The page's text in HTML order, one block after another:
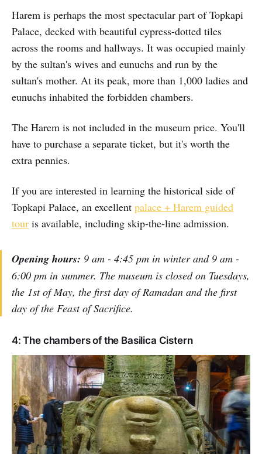
Harem is perhaps the most spectacular part of Topkapi
Palace, decked with beautiful cypress-dotted tiles
across the rooms and hallways. It was occupied mainly
by the sultan's wives and eunuchs and run by the
sultan's mother. At its peak, more than 1,000 ladies and
eunuchs inhabited the forbidden chambers.
The Harem is not included in the museum price. You'll
have to purchase a separate ticket, but it's worth the
extra pennies.
If you are interested in learning the historical side of
Topkapi Palace, an excellent palace + Harem guided
tour is available, including skip-the-line admission.
Opening hours: 9 am - 4:45 pm in winter and 9 am -
6:00 pm in summer. The museum is closed on Tuesdays,
the 1st of May, the first day of Ramadan and the first
day of the Feast of Sacrifice.
4: The chambers of the Basilica Cistern